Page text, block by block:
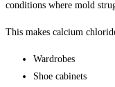
conditions where mold
This makes calcium
Wardrobes
Shoe cabinets